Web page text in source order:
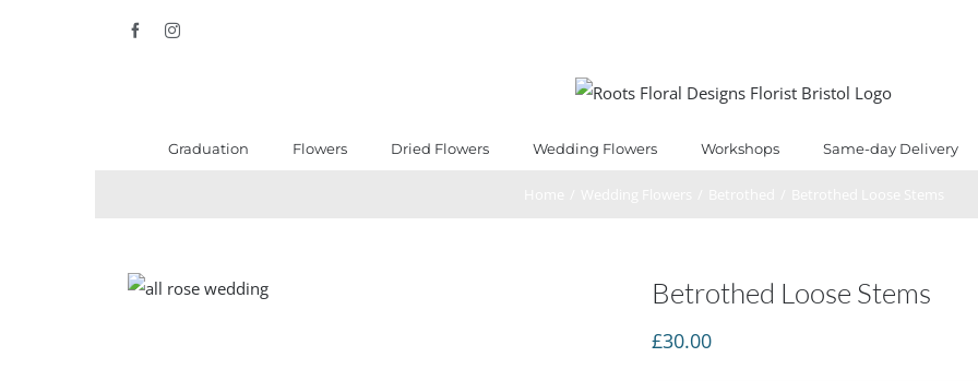
FacebookInstagram
Graduation Flowers Dried Flowers Wedding Flowers Workshops Same-day Delivery
Betrothed Loose Stems
£30.00